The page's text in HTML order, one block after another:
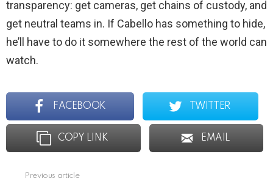
transparency: get cameras, get chains of custody, and
get neutral teams in. If Cabello has something to hide,
he’ll have to do it somewhere the rest of the world can
watch.
FACEBOOK TWITTER
COPY LINK EMAIL
Previous article